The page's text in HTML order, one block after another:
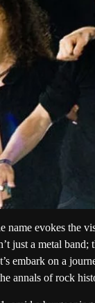
evokes the
just a metal
embark on a
annals of rock